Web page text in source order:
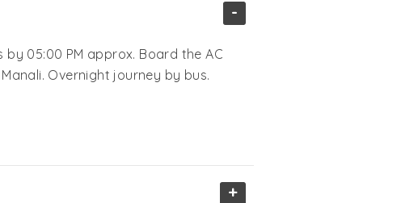
-
05:00 PM approx. Board the AC
Overnight journey by bus.
+